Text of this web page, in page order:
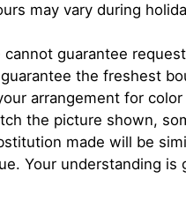
may vary during
cannot guarantee
the freshest
arrangement for
the picture shown,
made will be
Your understanding is